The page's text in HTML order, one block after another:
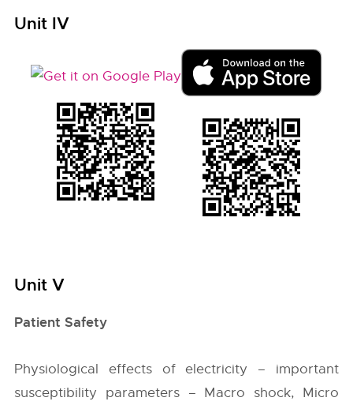
Unit IV
Unit V
Patient Safety
Physiological effects of electricity – important
susceptibility parameters – Macro shock, Micro